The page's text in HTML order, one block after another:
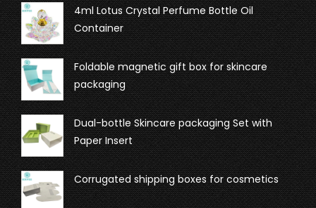
4ml Lotus Crystal Perfume Bottle Oil
Container
Foldable magnetic gift box for skincare
packaging
Dual-bottle Skincare packaging Set with
Paper Insert
Corrugated shipping boxes for cosmetics